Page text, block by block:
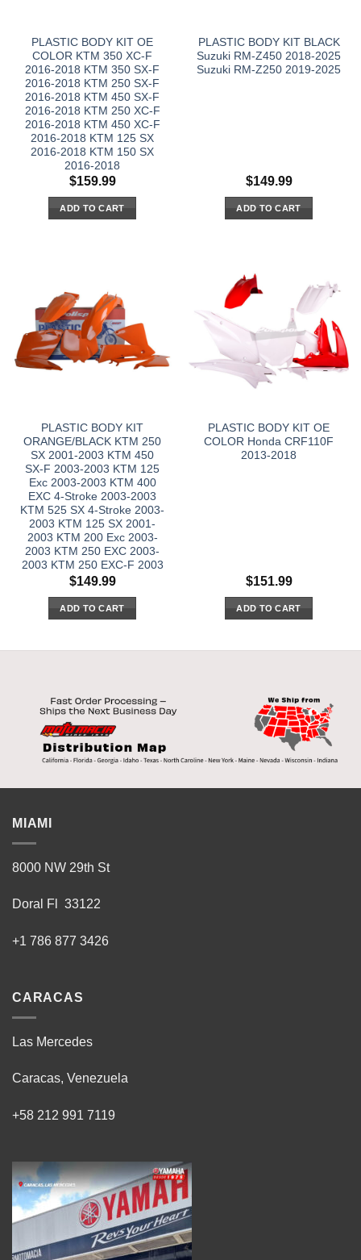
PLASTIC BODY KIT OE
COLOR KTM 350 XC-F
2016-2018 KTM 350 SX-F
2016-2018 KTM 250 SX-F
2016-2018 KTM 450 SX-F
2016-2018 KTM 250 XC-F
2016-2018 KTM 450 XC-F
2016-2018 KTM 125 SX
2016-2018 KTM 150 SX
2016-2018
$159.99
ADD TO CART
PLASTIC BODY KIT BLACK
Suzuki RM-Z450 2018-2025
Suzuki RM-Z250 2019-2025
$149.99
ADD TO CART
PLASTIC BODY KIT
ORANGE/BLACK KTM 250
SX 2001-2003 KTM 450
SX-F 2003-2003 KTM 125
Exc 2003-2003 KTM 400
EXC 4-Stroke 2003-2003
KTM 525 SX 4-Stroke 2003-
2003 KTM 125 SX 2001-
2003 KTM 200 Exc 2003-
2003 KTM 250 EXC 2003-
2003 KTM 250 EXC-F 2003
$149.99
ADD TO CART
PLASTIC BODY KIT OE
COLOR Honda CRF110F
2013-2018
$151.99
ADD TO CART
MIAMI
8000 NW 29th St
Doral Fl 33122
+1 786 877 3426
CARACAS
Las Mercedes
Caracas, Venezuela
+58 212 991 7119